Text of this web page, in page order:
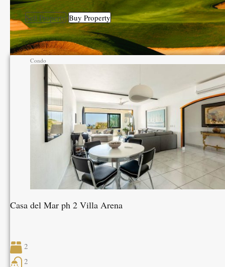
Sell Property Buy Property
Condo
Casa del Mar ph 2 Villa Arena
2
2